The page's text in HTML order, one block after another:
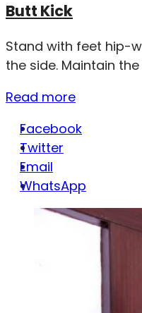
Butt Kick
Stand with feet hip-
the side. Maintain
Read more
Facebook
Twitter
Email
WhatsApp